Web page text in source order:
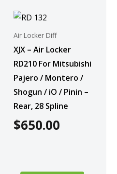
Air Locker Diff
XJX – Air Locker
RD210 For Mitsubishi
Pajero / Montero /
Shogun / iO / Pinin –
Rear, 28 Spline
$650.00